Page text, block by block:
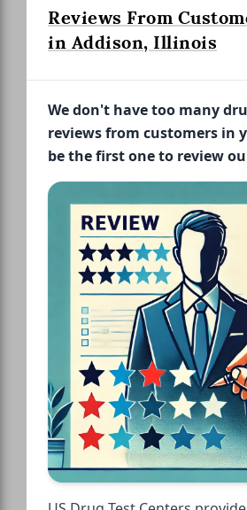
Reviews From
in Addison, Illinois
We don't have too many
reviews from customers in
be the first one to review